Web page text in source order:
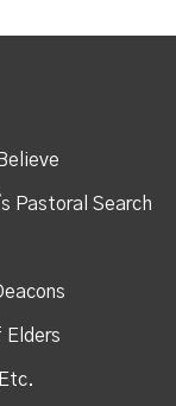
Pastoral Search
Elders